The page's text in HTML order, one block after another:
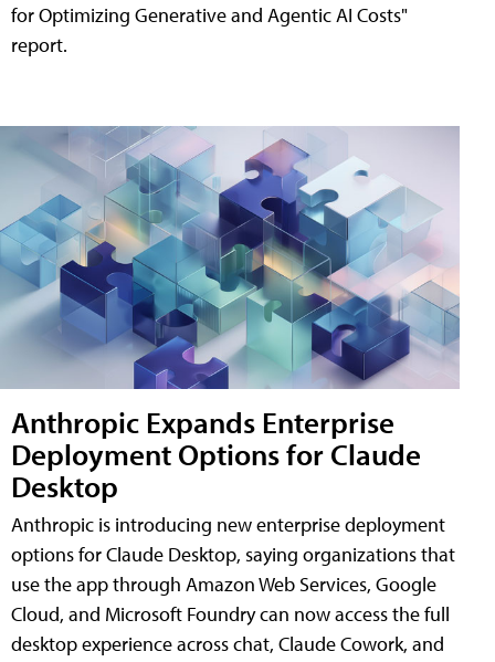
for Optimizing Generative and Agentic AI Costs"
report.
Anthropic Expands Enterprise
Deployment Options for Claude
Desktop
Anthropic is introducing new enterprise deployment
options for Claude Desktop, saying organizations that
use the app through Amazon Web Services, Google
Cloud, and Microsoft Foundry can now access the full
desktop experience across chat, Claude Cowork, and